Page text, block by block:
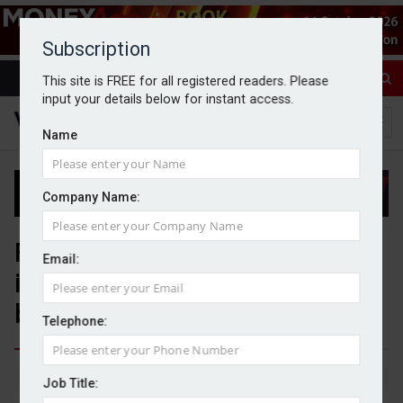
Subscription
This site is FREE for all registered readers. Please
input your details below for instant access.
Name
Company Name:
Email:
Telephone:
Job Title:
FCA launches review into
investment firms’ support of
bereaved customers
By Jack Gray